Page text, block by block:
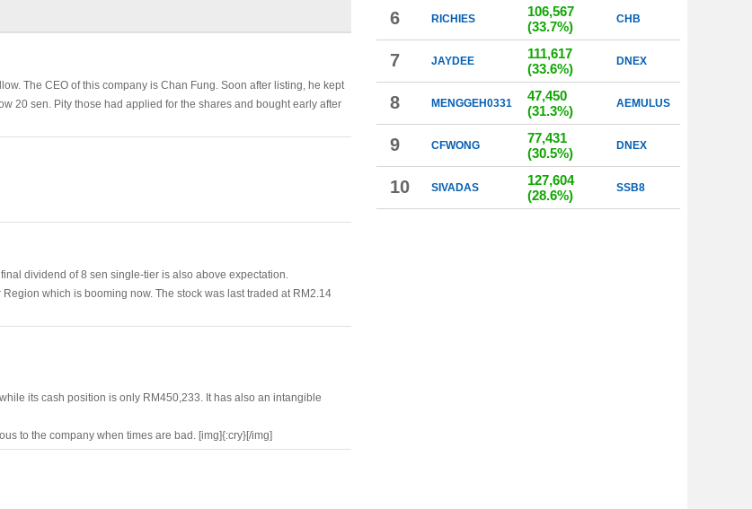
The CEO of this company is Chan Fung. Soon after listing, he kept
20 sen. Pity those had applied for the shares and bought early after
dividend of 8 sen single-tier is also above expectation.
which is booming now. The stock was last traded at RM2.14
its cash position is only RM450,233. It has also an intangible
to the company when times are bad. [img]{:cry}[/img]
6 RICHIES
106,567
(33.7%)
CHB
7 JAYDEE
111,617
(33.6%)
DNEX
8 MENGGEH0331
47,450
(31.3%)
AEMULUS
9 CFWONG
77,431
(30.5%)
DNEX
10 SIVADAS
127,604
(28.6%)
SSB8